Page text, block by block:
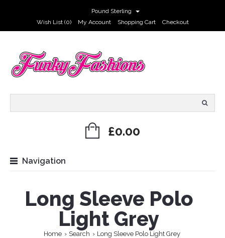
Pound Sterling
Wish List (0)
My Account Shopping Cart Checkout
£0.00
Navigation
Long Sleeve Polo
Light Grey
Home Search Long Sleeve Polo Light Grey